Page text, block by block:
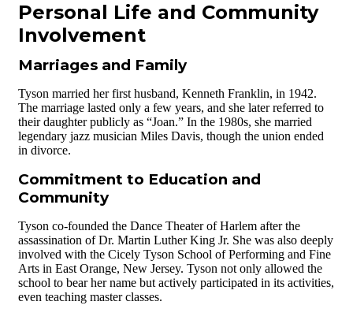
Personal Life and Community
Involvement
Marriages and Family
Tyson married her first husband, Kenneth Franklin, in 1942.
The marriage lasted only a few years, and she later referred to
their daughter publicly as “Joan.” In the 1980s, she married
legendary jazz musician Miles Davis, though the union ended
in divorce.
Commitment to Education and
Community
Tyson co-founded the Dance Theater of Harlem after the
assassination of Dr. Martin Luther King Jr. She was also deeply
involved with the Cicely Tyson School of Performing and Fine
Arts in East Orange, New Jersey. Tyson not only allowed the
school to bear her name but actively participated in its activities,
even teaching master classes.